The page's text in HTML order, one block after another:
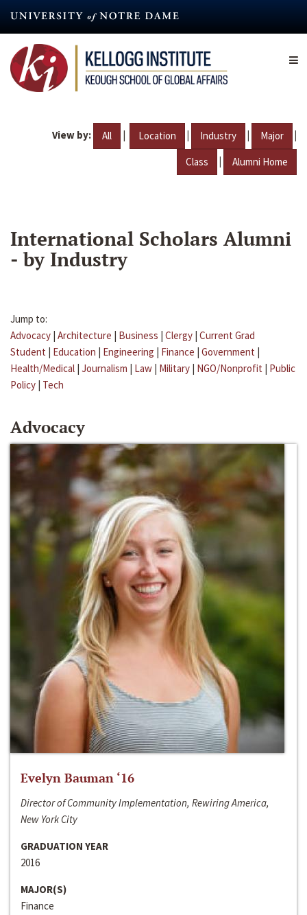
content
View by: All | Location | Industry | Major |
Class | Alumni Home
International Scholars Alumni
- by Industry
Jump to:
Advocacy | Architecture | Business | Clergy | Current Grad
Student | Education | Engineering | Finance | Government |
Health/Medical | Journalism | Law | Military | NGO/Nonprofit | Public
Policy | Tech
Advocacy
Evelyn Bauman ‘16
Director of Community Implementation, Rewiring America,
New York City
GRADUATION YEAR
2016
MAJOR(S)
Finance